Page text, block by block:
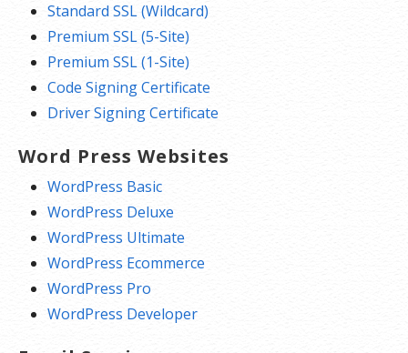
Standard SSL (Wildcard)
Premium SSL (5-Site)
Premium SSL (1-Site)
Code Signing Certificate
Driver Signing Certificate
Word Press Websites
WordPress Basic
WordPress Deluxe
WordPress Ultimate
WordPress Ecommerce
WordPress Pro
WordPress Developer